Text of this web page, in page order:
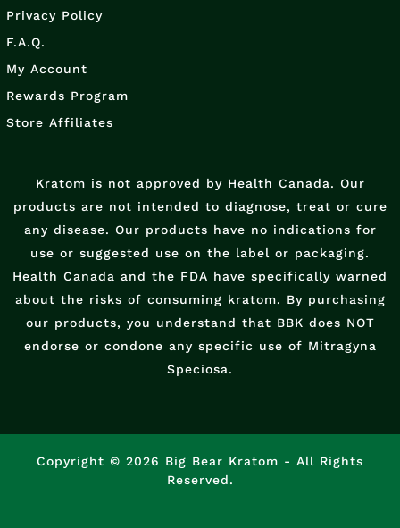
Privacy Policy
F.A.Q.
My Account
Rewards Program
Store Affiliates
Kratom is not approved by Health Canada. Our
products are not intended to diagnose, treat or cure
any disease. Our products have no indications for
use or suggested use on the label or packaging.
Health Canada and the FDA have specifically warned
about the risks of consuming kratom. By purchasing
our products, you understand that BBK does NOT
endorse or condone any specific use of Mitragyna
Speciosa.
Copyright © 2026 Big Bear Kratom - All Rights
Reserved.